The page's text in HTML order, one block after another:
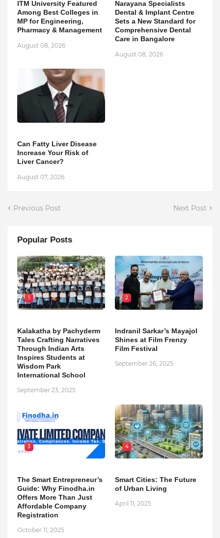
ITM University Featured
Among Best Colleges in
MP for Engineering,
Pharmacy & Management
August 08, 2026
Narayana Specialists
Dental & Implant Centre
Sets a New Standard for
Comprehensive Dental
Care in Bangalore
August 08, 2026
Can Fatty Liver Disease
Increase Your Risk of
Liver Cancer?
August 07, 2026
Previous Post Next Post
Popular Posts
1
Kalakatha by Pachyderm
Tales Crafting Narratives
Through Indian Arts
Inspires Students at
Wisdom Park
International School
September 23, 2025
2
Indranil Sarkar’s Mayajol
Shines at Film Frenzy
Film Festival
September 26, 2025
3
The Smart Entrepreneur’s
Guide: Why Finodha.in
Offers More Than Just
Affordable Company
Registration
October 11, 2025
4
Smart Cities: The Future
of Urban Living
April 11, 2025